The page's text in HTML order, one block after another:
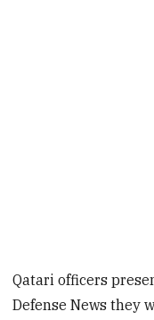
Qatari officers
Defense News they